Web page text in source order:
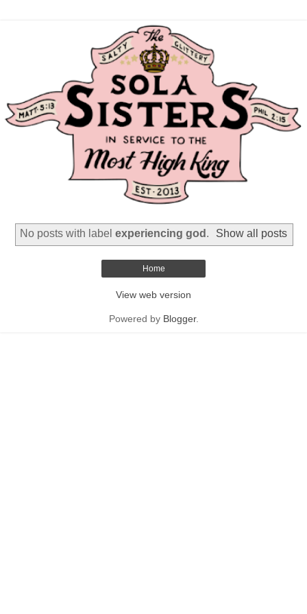
No posts with label experiencing god . Show all posts
Home
View web version
Powered by Blogger.